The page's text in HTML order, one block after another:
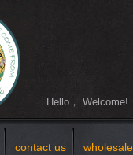
Hello， Welcome!
contact us wholesale